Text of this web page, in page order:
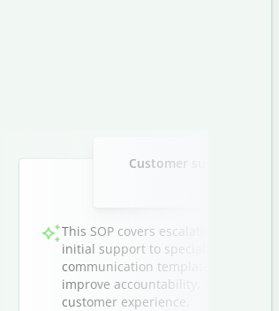
Customer support
This SOP covers escalation
initial support to specialized
communication templates, and
improve accountability, reduce
customer experience.